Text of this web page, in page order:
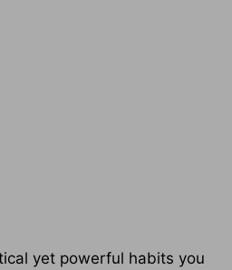
yet powerful habits you